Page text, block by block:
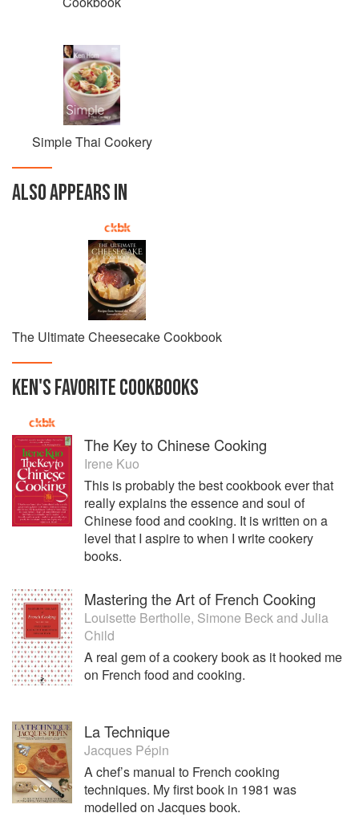
Simple Thai Cookery
ALSO APPEARS IN
The Ultimate Cheesecake Cookbook
KEN'SFAVORITECOOKBOOKS
The Key to Chinese Cooking
Irene Kuo
This is probably the best cookbook ever that
really explains the essence and soul of
Chinese food and cooking. It is written on a
level that I aspire to when I write cookery
books.
Mastering the Art of French Cooking
Louisette Bertholle, Simone Beckand Julia
Child
A real gem of a cookery book as it hooked me
on French food and cooking.
La Technique
Jacques Pépin
A chef’s manual to French cooking
techniques. My first book in 1981 was
modelled on Jacques book.